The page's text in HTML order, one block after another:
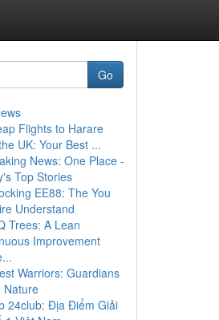
Go
Flights to Harare
UK: Your Best ...
News: One Place -
Top Stories
EE88: The You
Understand
Trees: A Lean
Improvement
Warriors: Guardians
Nature
24club: Địa Điểm Giải